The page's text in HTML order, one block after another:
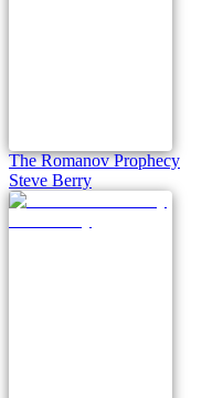
The Romanov Prophecy
Steve Berry